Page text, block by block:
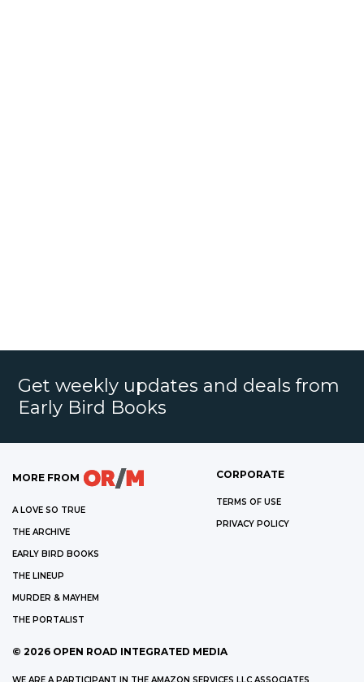
Get weekly updates and deals from
Early Bird Books
MORE FROM
A LOVE SO TRUE
THE ARCHIVE
EARLY BIRD BOOKS
THE LINEUP
MURDER & MAYHEM
THE PORTALIST
CORPORATE
TERMS OF USE
PRIVACY POLICY
© 2026 OPEN ROAD INTEGRATED MEDIA